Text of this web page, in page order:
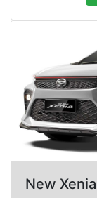
New Xenia